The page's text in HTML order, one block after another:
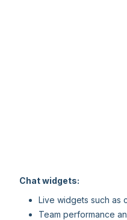
Chat widgets:
Live widgets such as
Team performance